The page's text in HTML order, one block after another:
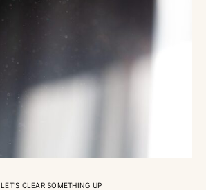
LET'S CLEAR SOMETHING UP